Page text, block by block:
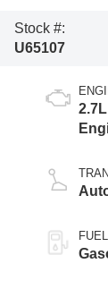
Stock #:
U65107